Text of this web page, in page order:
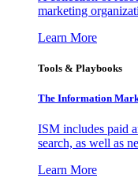
marketing
Learn More
Tools & Playbooks
The Information
ISM includes paid
search, as well as
Learn More